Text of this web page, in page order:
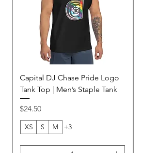
Capital DJ Chase Pride Logo
Tank Top | Men’s Staple Tank
Price
$24.50
XS S M +3